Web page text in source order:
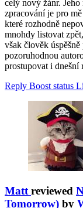
celý nový žánr.
zpracování je pro
které rozhodně
mnohdy listovat
však člověk
pozoruhodnou
prostupovat i dnešní
Reply Boost status
Matt reviewed
Tomorrow) by